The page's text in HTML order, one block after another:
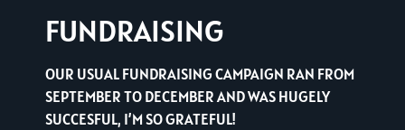
FUNDRAISING
OUR USUAL FUNDRAISING CAMPAIGN RAN FROM
SEPTEMBER TO DECEMBER AND WAS HUGELY
SUCCESFUL, I’M SO GRATEFUL!